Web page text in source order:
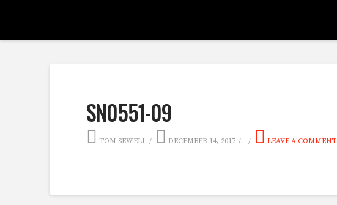
SN0551-09
TOM SEWELL DECEMBER 14, 2017 LEAVE A COMMENT